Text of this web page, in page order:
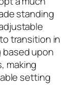
standing
transition in
upon
making
setting